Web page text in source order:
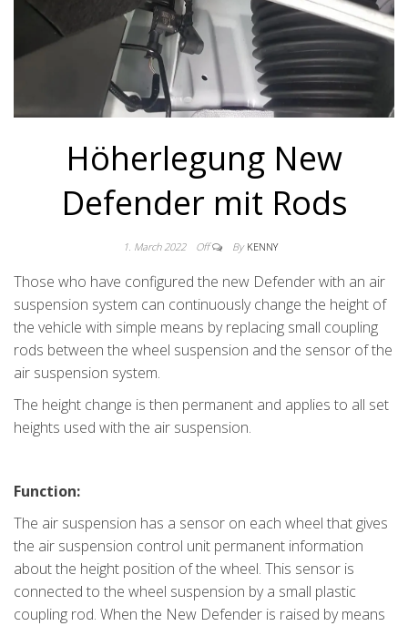
Höherlegung New
Defender mit Rods
1. March 2022 Off By KENNY
Those who have configured the new Defender with an air
suspension system can continuously change the height of
the vehicle with simple means by replacing small coupling
rods between the wheel suspension and the sensor of the
air suspension system.
The height change is then permanent and applies to all set
heights used with the air suspension.
Function:
The air suspension has a sensor on each wheel that gives
the air suspension control unit permanent information
about the height position of the wheel. This sensor is
connected to the wheel suspension by a small plastic
coupling rod. When the New Defender is raised by means